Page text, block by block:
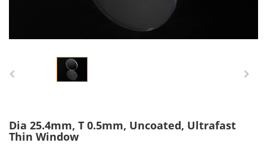
Dia 25.4mm, T 0.5mm, Uncoated, Ultrafast
Thin Window